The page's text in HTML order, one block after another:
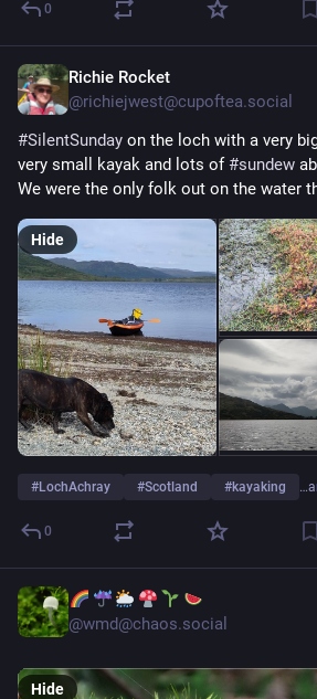
0
Richie Rocket
@richiejwest@cupoftea.social
#SilentSunday on the loch with a very
very small kayak and lots of #sundew
We were the only folk out on the water
Hide
#LochAchray #Scotland #kayaking
0
@wmd@chaos.social
Hide